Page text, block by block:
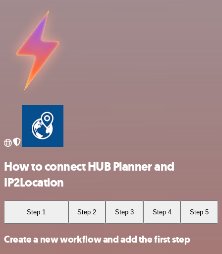
How to connect HUB Planner and
IP2Location
Step 1 Step 2 Step 3 Step 4 Step 5
Create a new workflow and add the first step